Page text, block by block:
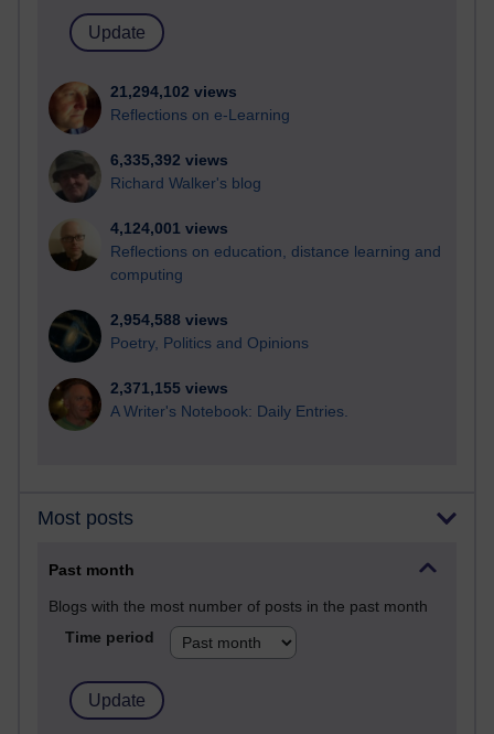
21,294,102 views
Reflections on e-Learning
6,335,392 views
Richard Walker's blog
4,124,001 views
Reflections on education, distance learning and
computing
2,954,588 views
Poetry, Politics and Opinions
2,371,155 views
A Writer's Notebook: Daily Entries.
Most posts
Past month
Blogs with the most number of posts in the past month
Time period